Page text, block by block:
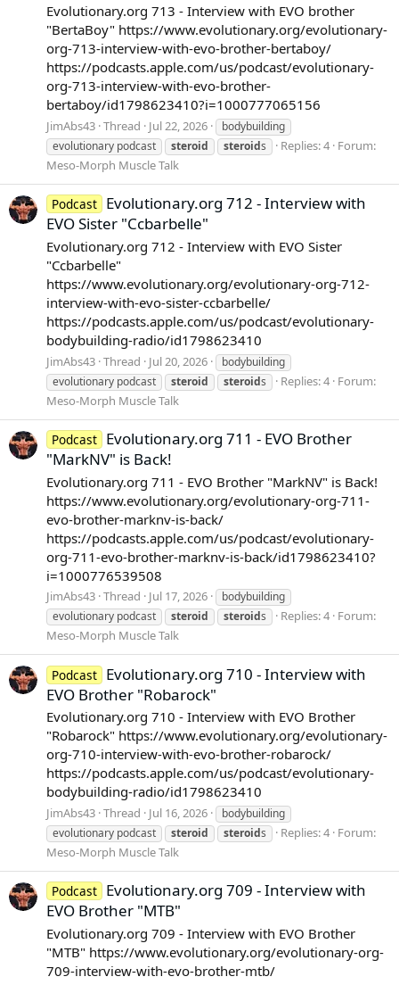
Evolutionary.org 713 - Interview with EVO brother
"BertaBoy" https://www.evolutionary.org/evolutionary-
org-713-interview-with-evo-brother-bertaboy/
https://podcasts.apple.com/us/podcast/evolutionary-
org-713-interview-with-evo-brother-
bertaboy/id1798623410?i=1000777065156
JimAbs43 Thread Jul 22, 2026
bodybuilding
evolutionary podcast
steroid steroids Replies: 4 Forum:
Meso-Morph Muscle Talk
Podcast Evolutionary.org 712 - Interview with
EVO Sister "Ccbarbelle"
Evolutionary.org 712 - Interview with EVO Sister
"Ccbarbelle"
https://www.evolutionary.org/evolutionary-org-712-
interview-with-evo-sister-ccbarbelle/
https://podcasts.apple.com/us/podcast/evolutionary-
bodybuilding-radio/id1798623410
JimAbs43 Thread Jul 20, 2026
bodybuilding
evolutionary podcast
steroid steroids Replies: 4 Forum:
Meso-Morph Muscle Talk
Podcast Evolutionary.org 711 - EVO Brother
"MarkNV" is Back!
Evolutionary.org 711 - EVO Brother "MarkNV" is Back!
https://www.evolutionary.org/evolutionary-org-711-
evo-brother-marknv-is-back/
https://podcasts.apple.com/us/podcast/evolutionary-
org-711-evo-brother-marknv-is-back/id1798623410?
i=1000776539508
JimAbs43 Thread Jul 17, 2026
bodybuilding
evolutionary podcast
steroid steroids Replies: 4 Forum:
Meso-Morph Muscle Talk
Podcast Evolutionary.org 710 - Interview with
EVO Brother "Robarock"
Evolutionary.org 710 - Interview with EVO Brother
"Robarock" https://www.evolutionary.org/evolutionary-
org-710-interview-with-evo-brother-robarock/
https://podcasts.apple.com/us/podcast/evolutionary-
bodybuilding-radio/id1798623410
JimAbs43 Thread Jul 16, 2026
bodybuilding
evolutionary podcast
steroid steroids Replies: 4 Forum:
Meso-Morph Muscle Talk
Podcast Evolutionary.org 709 - Interview with
EVO Brother "MTB"
Evolutionary.org 709 - Interview with EVO Brother
"MTB" https://www.evolutionary.org/evolutionary-org-
709-interview-with-evo-brother-mtb/